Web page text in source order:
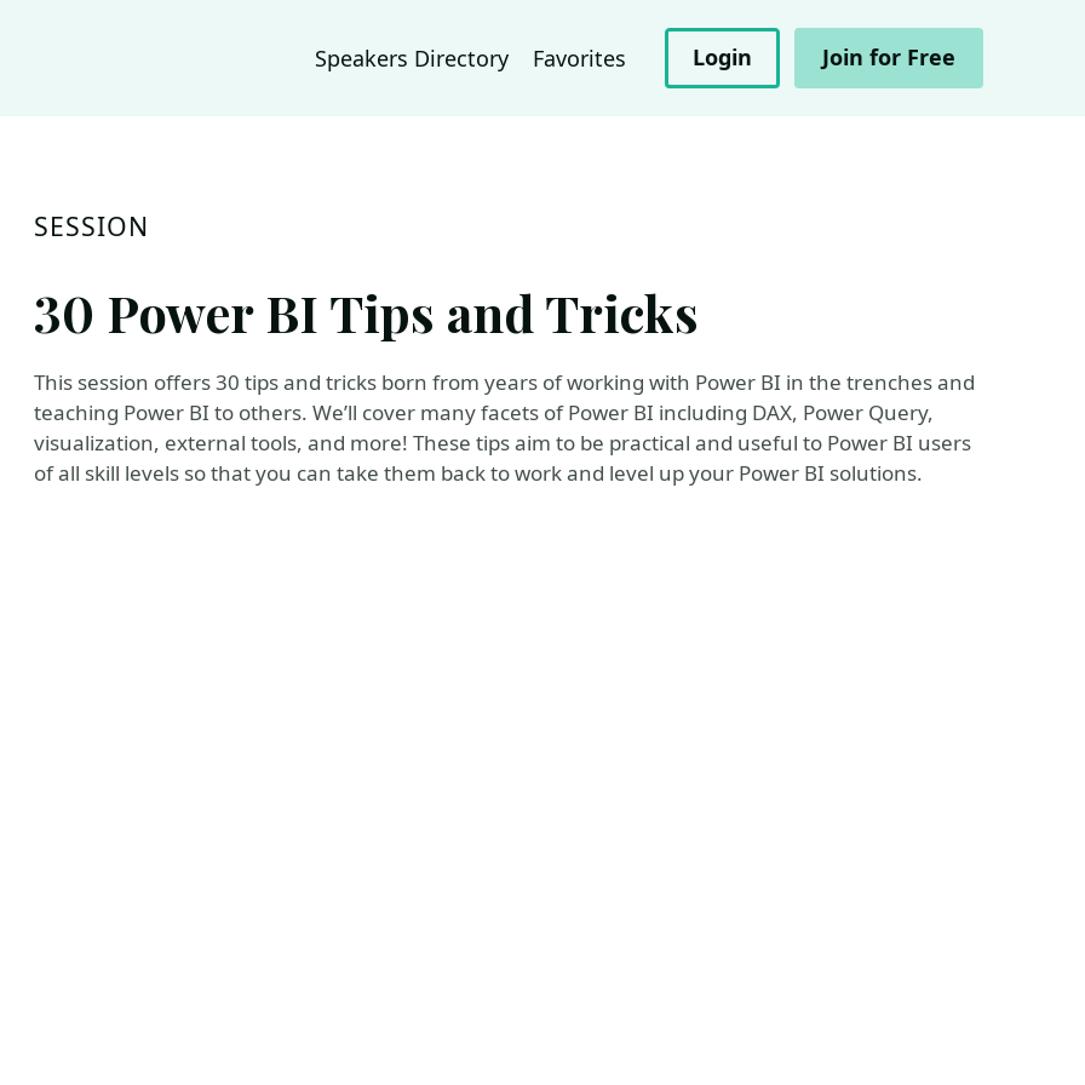
Speakers Directory Favorites Login Join for Free
SESSION
30 Power BI Tips and Tricks
This session offers 30 tips and tricks born from years of working with Power BI in the trenches and
teaching Power BI to others. We’ll cover many facets of Power BI including DAX, Power Query,
visualization, external tools, and more! These tips aim to be practical and useful to Power BI users
of all skill levels so that you can take them back to work and level up your Power BI solutions.